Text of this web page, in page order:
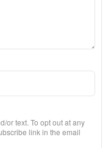
or text. To opt out at any
link in the email